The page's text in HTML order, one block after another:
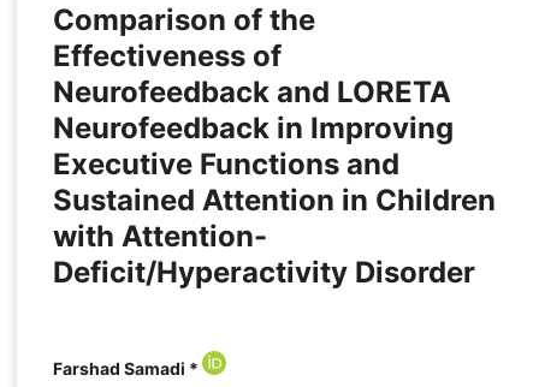
Comparison of the
Effectiveness of
Neurofeedback and LORETA
Neurofeedback in Improving
Executive Functions and
Sustained Attention in Children
with Attention-
Deficit/Hyperactivity Disorder
Farshad Samadi *